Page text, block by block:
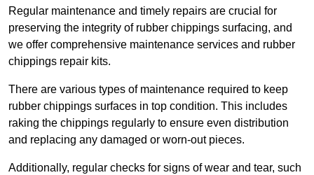
Regular maintenance and timely repairs are crucial for
preserving the integrity of rubber chippings surfacing, and
we offer comprehensive maintenance services and rubber
chippings repair kits.
There are various types of maintenance required to keep
rubber chippings surfaces in top condition. This includes
raking the chippings regularly to ensure even distribution
and replacing any damaged or worn-out pieces.
Additionally, regular checks for signs of wear and tear, such